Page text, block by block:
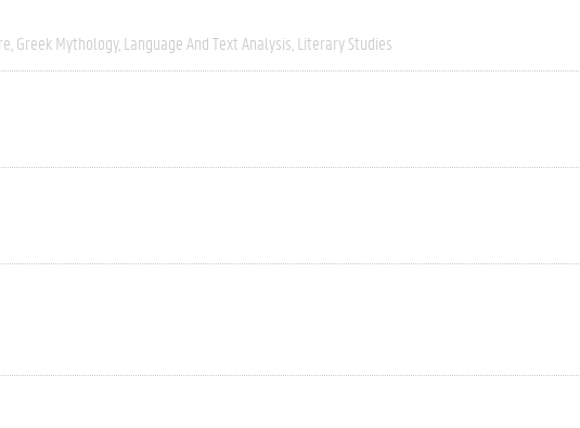
Greek Mythology Language And Text Analysis Literary Studies